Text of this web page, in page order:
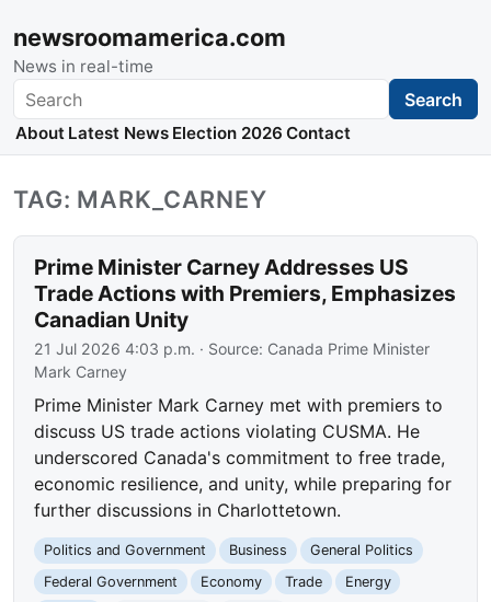
newsroomamerica.com
News in real-time
Search Search
About Latest News Election 2026 Contact
TAG: MARK_CARNEY
Prime Minister Carney Addresses US
Trade Actions with Premiers, Emphasizes
Canadian Unity
21 Jul 2026 4:03 p.m. · Source: Canada Prime Minister
Mark Carney
Prime Minister Mark Carney met with premiers to
discuss US trade actions violating CUSMA. He
underscored Canada's commitment to free trade,
economic resilience, and unity, while preparing for
further discussions in Charlottetown.
Politics and Government Business
General Politics
Federal Government
Economy Trade
Energy